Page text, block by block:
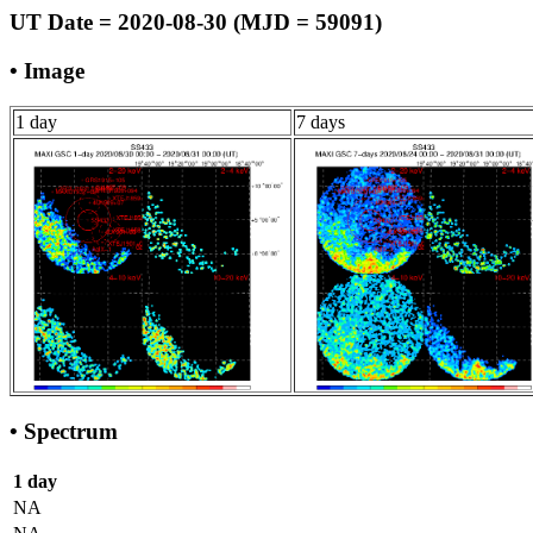
UT Date = 2020-08-30 (MJD = 59091)
• Image
1 day 7 days
• Spectrum
1 day
NA